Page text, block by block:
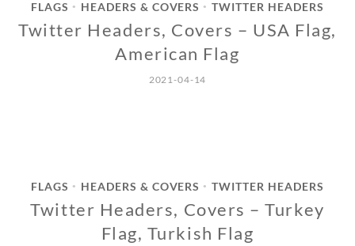
FLAGS • HEADERS & COVERS • TWITTER HEADERS
Twitter Headers, Covers – USA Flag,
American Flag
2021-04-14
FLAGS • HEADERS & COVERS • TWITTER HEADERS
Twitter Headers, Covers – Turkey
Flag, Turkish Flag